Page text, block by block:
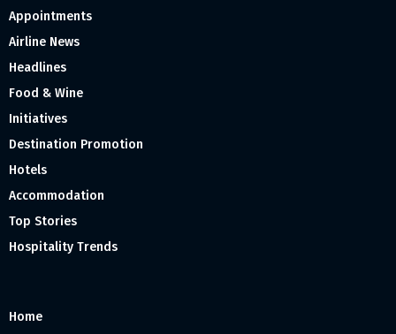
Appointments
Airline News
Headlines
Food & Wine
Initiatives
Destination Promotion
Hotels
Accommodation
Top Stories
Hospitality Trends
Home